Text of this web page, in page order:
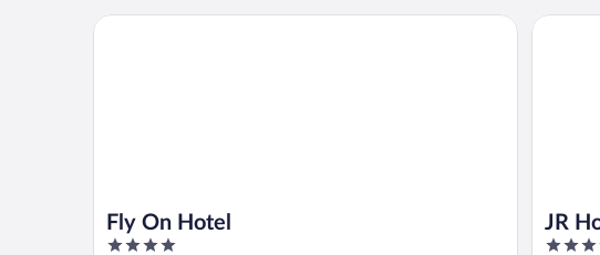
Fly On Hotel
4
Fly On Hotel
JR
4
JR